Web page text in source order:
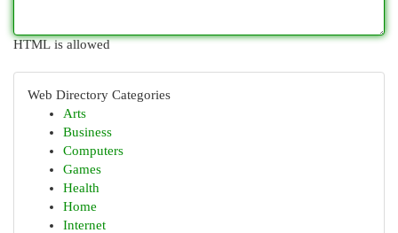
HTML is allowed
Web Directory Categories
Arts
Business
Computers
Games
Health
Home
Internet